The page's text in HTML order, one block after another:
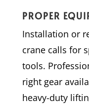
PROPER
Installation or
crane calls for
tools.
right gear
heavy-duty